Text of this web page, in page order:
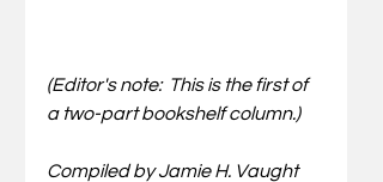
(Editor's note:  This is the first of
a two-part bookshelf column.)
Compiled by Jamie H. Vaught